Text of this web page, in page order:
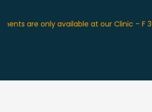
only available at our Clinic – F 36,